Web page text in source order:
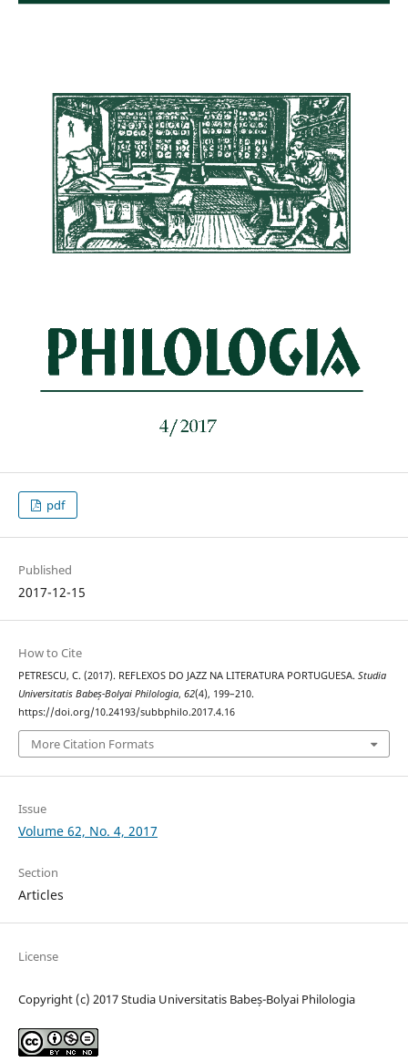
pdf
Published
2017-12-15
How to Cite
PETRESCU, C. (2017). REFLEXOS DO JAZZ NA LITERATURA PORTUGUESA. Studia
Universitatis Babeș-Bolyai Philologia, 62(4), 199–210.
https://doi.org/10.24193/subbphilo.2017.4.16
More Citation Formats
Issue
Volume 62, No. 4, 2017
Section
Articles
License
Copyright (c) 2017 Studia Universitatis Babeș-Bolyai Philologia